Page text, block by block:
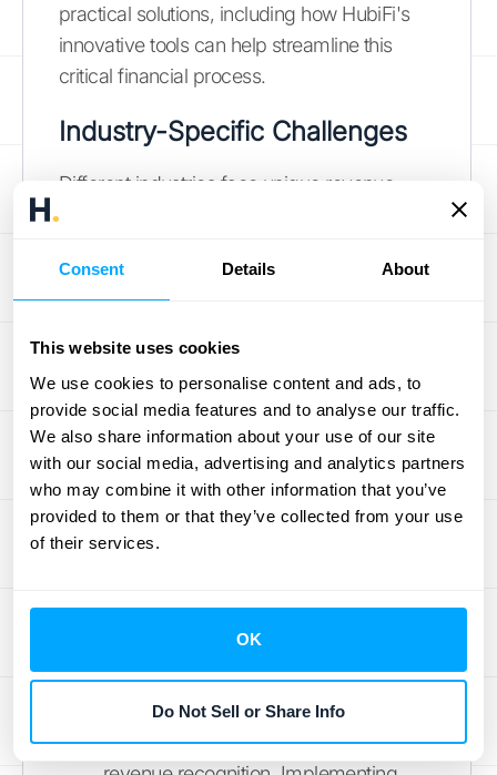
Consent Details About
This website uses cookies
We use cookies to personalise content and ads, to
provide social media features and to analyse our traffic.
We also share information about your use of our site
with our social media, advertising and analytics partners
who may combine it with other information that you’ve
provided to them or that they’ve collected from your use
of their services.
OK
Do Not Sell or Share Info
practical solutions, including how HubiFi's
innovative tools can help streamline this
critical financial process.
Industry-Specific Challenges
Different industries face unique revenue
arise when determining when to
recognize revenue, especially with
long production cycles or custom
performance obligations and
milestones within contracts.
Software and Technology:
Subscription-based models and
bundled products can complicate
revenue allocation. Businesses must
Construction: Long-term projects
require careful consideration of
progress measurement and timing of